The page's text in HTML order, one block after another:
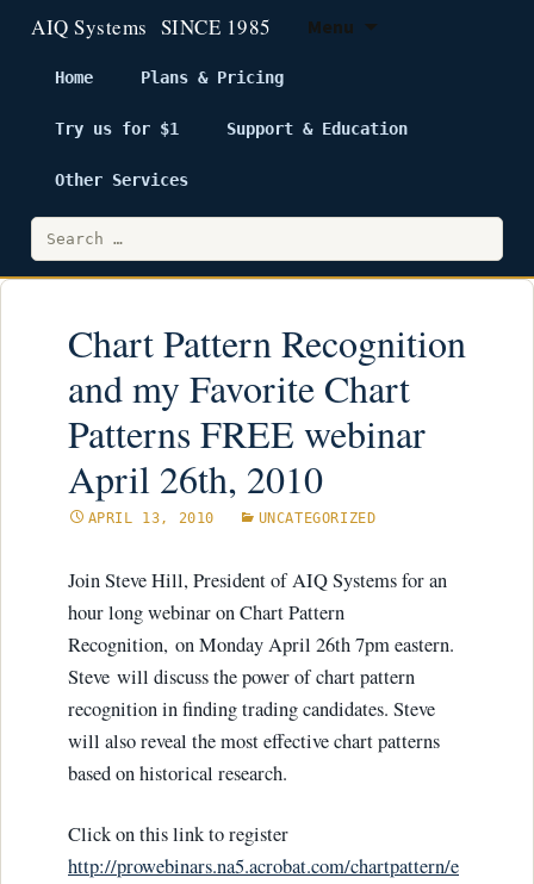
Menu
Home Plans & Pricing
Try us for $1 Support & Education
Other Services
Search
for:
Chart Pattern Recognition
and my Favorite Chart
Patterns FREE webinar
April 26th, 2010
APRIL 13, 2010 UNCATEGORIZED
Join Steve Hill, President of AIQ Systems for an
hour long webinar on Chart Pattern
Recognition, on Monday April 26th 7pm eastern.
Steve will discuss the power of chart pattern
recognition in finding trading candidates. Steve
will also reveal the most effective chart patterns
based on historical research.
Click on this link to register
http://prowebinars.na5.acrobat.com/chartpattern/e